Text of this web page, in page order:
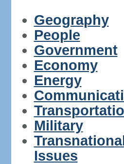
Geography
People
Government
Economy
Energy
Military
Issues